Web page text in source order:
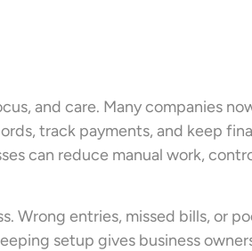
and care. Many companies
track payments, and keep
can reduce manual work,
Wrong entries, missed bills, or
setup gives business